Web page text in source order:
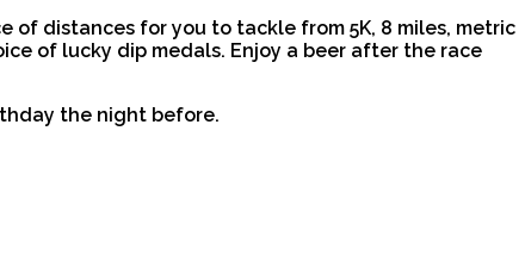
of distances for you to tackle from 5K, 8 miles, metric
of lucky dip medals. Enjoy a beer after the race
the night before.